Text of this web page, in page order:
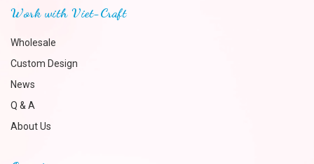
Work with Viet-Craft
Wholesale
Custom Design
News
Q & A
About Us